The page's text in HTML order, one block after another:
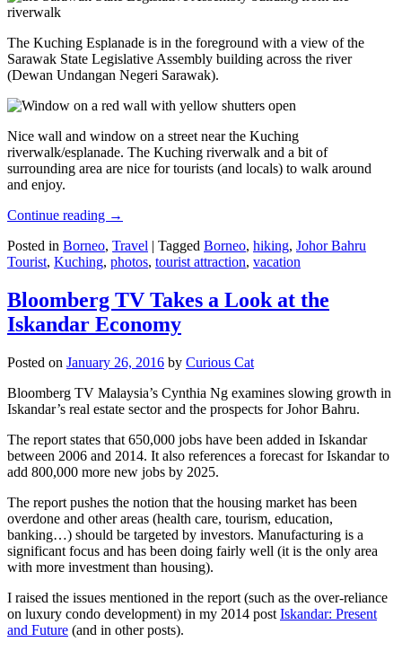
The Kuching Esplanade is in the foreground with a view of the
Sarawak State Legislative Assembly building across the river
(Dewan Undangan Negeri Sarawak).
Nice wall and window on a street near the Kuching
riverwalk/esplanade. The Kuching riverwalk and a bit of
surrounding area are nice for tourists (and locals) to walk around
and enjoy.
Continue reading →
Posted in Borneo, Travel | Tagged Borneo, hiking, Johor Bahru
Tourist, Kuching, photos, tourist attraction, vacation
Bloomberg TV Takes a Look at the
Iskandar Economy
Posted on January 26, 2016 by Curious Cat
Bloomberg TV Malaysia’s Cynthia Ng examines slowing growth in
Iskandar’s real estate sector and the prospects for Johor Bahru.
The report states that 650,000 jobs have been added in Iskandar
between 2006 and 2014. It also references a forecast for Iskandar to
add 800,000 more new jobs by 2025.
The report pushes the notion that the housing market has been
overdone and other areas (health care, tourism, education,
banking…) should be targeted by investors. Manufacturing is a
significant focus and has been doing fairly well (it is the only area
with more investment than housing).
I raised the issues mentioned in the report (such as the over-reliance
on luxury condo development) in my 2014 post Iskandar: Present
and Future (and in other posts).